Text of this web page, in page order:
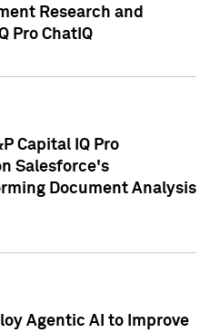
Research and
Pro ChatIQ
Capital IQ Pro
Salesforce's
Document Analysis
Agentic AI to Improve